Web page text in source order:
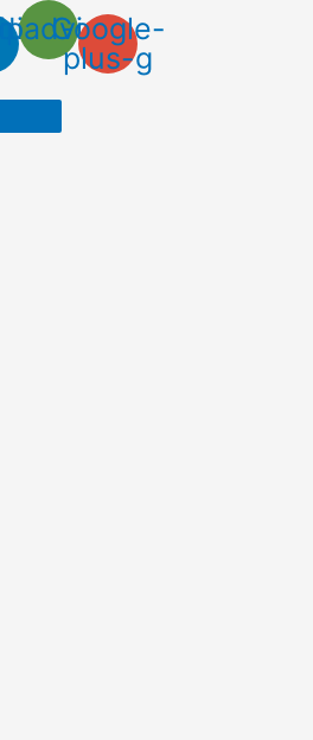
Google-
plus-g